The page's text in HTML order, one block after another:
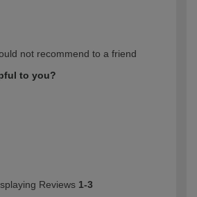
not recommend to a friend
to you?
Reviews 1-3